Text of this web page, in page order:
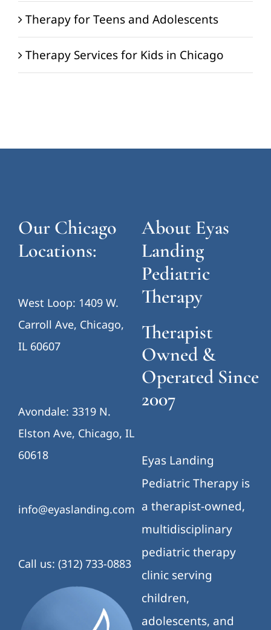
Therapy for Teens and Adolescents
Therapy Services for Kids in Chicago
Our Chicago
Locations:
West Loop: 1409 W.
Carroll Ave, Chicago,
IL 60607
Avondale: 3319 N.
Elston Ave, Chicago, IL
60618
info@eyaslanding.com
Call us: (312) 733-0883
About Eyas
Landing
Pediatric
Therapy
Therapist
Owned &
Operated Since
2007
Eyas Landing
Pediatric Therapy is
a therapist-owned,
multidisciplinary
pediatric therapy
clinic serving
children,
adolescents, and